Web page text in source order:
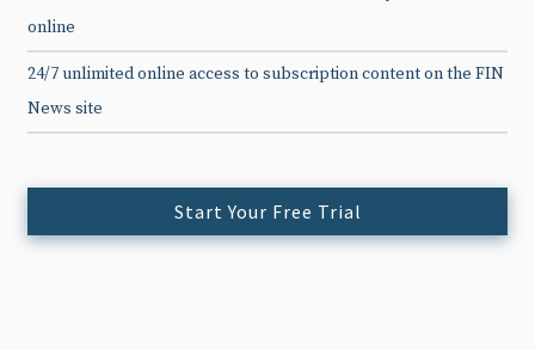
online
24/7 unlimited online access to subscription content on the FIN
News site
Start Your Free Trial